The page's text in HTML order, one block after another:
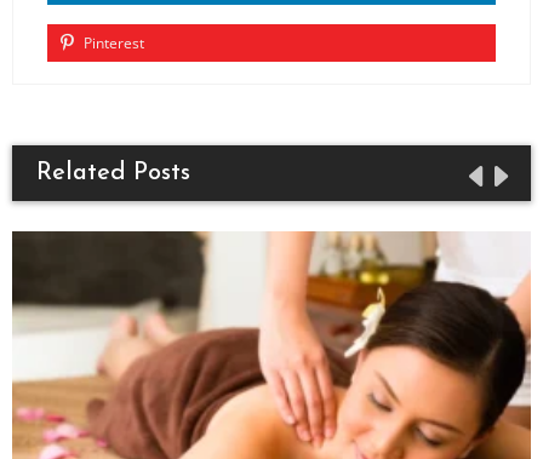
Pinterest
Related Posts